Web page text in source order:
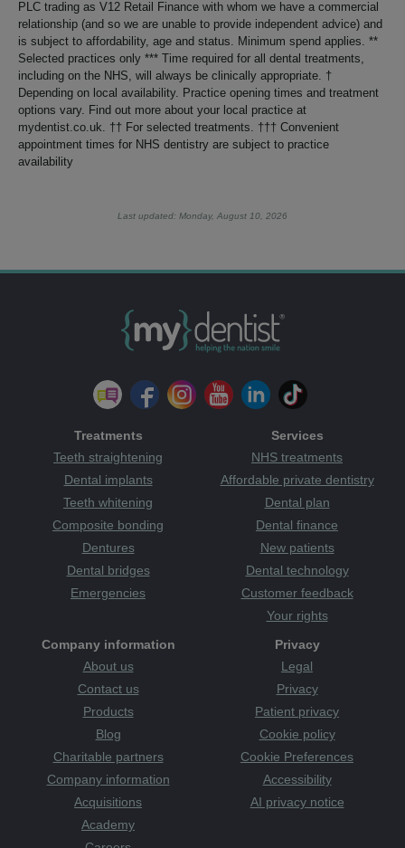
PLC trading as V12 Retail Finance with whom we have a commercial
relationship (and so we are unable to provide independent advice) and
is subject to affordability, age and status. Minimum spend applies. **
Selected practices only *** Time required for all dental treatments,
including on the NHS, will always be clinically appropriate. †
Depending on local availability. Practice opening times and treatment
options vary. Find out more about your local practice at
mydentist.co.uk. †† For selected treatments. ††† Convenient
appointment times for NHS dentistry are subject to practice
availability
Last updated: Monday, August 10, 2026
Treatments
Teeth straightening
Dental implants
Teeth whitening
Composite bonding
Dentures
Dental bridges
Emergencies
Services
NHS treatments
Affordable private dentistry
Dental plan
Dental finance
New patients
Dental technology
Customer feedback
Your rights
Company information
About us
Contact us
Products
Blog
Charitable partners
Company information
Acquisitions
Academy
Privacy
Legal
Privacy
Patient privacy
Cookie policy
Cookie Preferences
Accessibility
AI privacy notice